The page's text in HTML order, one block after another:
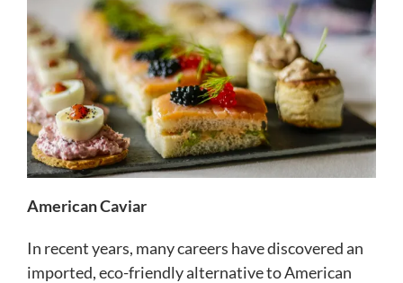
American Caviar
In recent years, many careers have discovered an
imported, eco-friendly alternative to American